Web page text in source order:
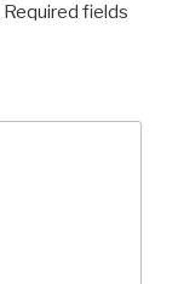
Required fields